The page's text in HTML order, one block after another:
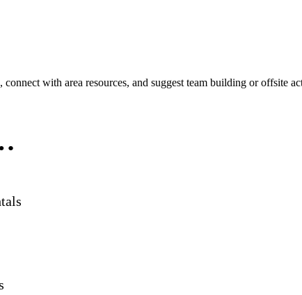
with area resources, and suggest team building or offsite